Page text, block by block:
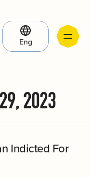
Eng
2023
Indicted For